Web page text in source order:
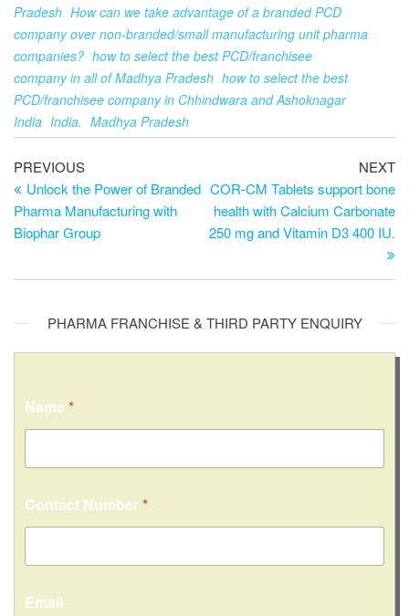
Pradesh How can we take advantage of a branded PCD
company over non-branded/small manufacturing unit pharma
companies? how to select the best PCD/franchisee
company in all of Madhya Pradesh how to select the best
PCD/franchisee company in Chhindwara and Ashoknagar
India India. Madhya Pradesh
PREVIOUS
Unlock the Power of Branded
Pharma Manufacturing with
Biophar Group
NEXT
COR-CM Tablets support bone
health with Calcium Carbonate
250 mg and Vitamin D3 400 IU.
PHARMA FRANCHISE & THIRD PARTY ENQUIRY
Name *
Contact Number*
o
Email